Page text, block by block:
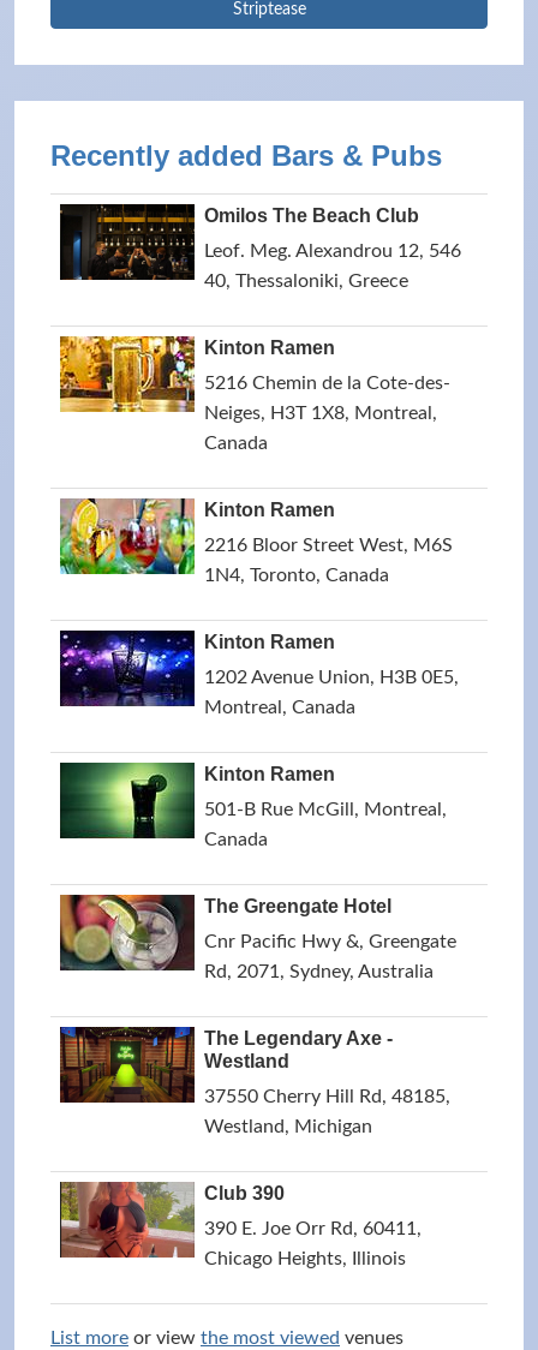
Striptease
Recently added Bars & Pubs
Omilos The Beach Club
Leof. Meg. Alexandrou 12, 546
40, Thessaloniki, Greece
Kinton Ramen
5216 Chemin de la Cote-des-
Neiges, H3T 1X8, Montreal,
Canada
Kinton Ramen
2216 Bloor Street West, M6S
1N4, Toronto, Canada
Kinton Ramen
1202 Avenue Union, H3B 0E5,
Montreal, Canada
Kinton Ramen
501-B Rue McGill, Montreal,
Canada
The Greengate Hotel
Cnr Pacific Hwy &, Greengate
Rd, 2071, Sydney, Australia
The Legendary Axe -
Westland
37550 Cherry Hill Rd, 48185,
Westland, Michigan
Club 390
390 E. Joe Orr Rd, 60411,
Chicago Heights, Illinois
List more or view the most viewed venues